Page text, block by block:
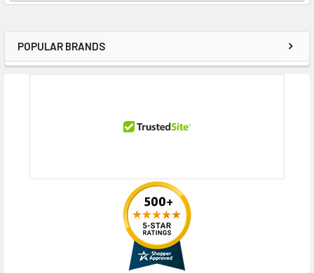
Sidebar
POPULAR BRANDS